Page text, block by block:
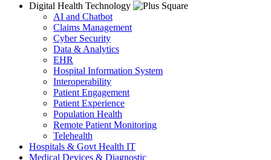
Digital Health Technology
AI and Chatbot
Claims Management
Cyber Security
Data & Analytics
EHR
Hospital Information System
Interoperability
Patient Engagement
Patient Experience
Population Health
Remote Patient Monitoring
Telehealth
Hospitals & Govt Health IT
Medical Devices & Diagnostic